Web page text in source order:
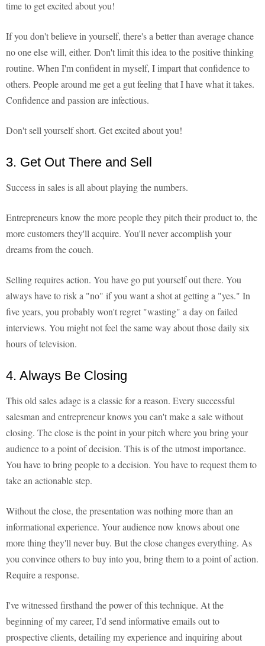
time to get excited about you!
If you don't believe in yourself, there's a better than average chance
no one else will, either. Don't limit this idea to the positive thinking
routine. When I'm confident in myself, I impart that confidence to
others. People around me get a gut feeling that I have what it takes.
Confidence and passion are infectious.
Don't sell yourself short. Get excited about you!
3. Get Out There and Sell
Success in sales is all about playing the numbers.
Entrepreneurs know the more people they pitch their product to, the
more customers they'll acquire. You'll never accomplish your
dreams from the couch.
Selling requires action. You have go put yourself out there. You
always have to risk a "no" if you want a shot at getting a "yes." In
five years, you probably won't regret "wasting" a day on failed
interviews. You might not feel the same way about those daily six
hours of television.
4. Always Be Closing
This old sales adage is a classic for a reason. Every successful
salesman and entrepreneur knows you can't make a sale without
closing. The close is the point in your pitch where you bring your
audience to a point of decision. This is of the utmost importance.
You have to bring people to a decision. You have to request them to
take an actionable step.
Without the close, the presentation was nothing more than an
informational experience. Your audience now knows about one
more thing they'll never buy. But the close changes everything. As
you convince others to buy into you, bring them to a point of action.
Require a response.
I've witnessed firsthand the power of this technique. At the
beginning of my career, I’d send informative emails out to
prospective clients, detailing my experience and inquiring about